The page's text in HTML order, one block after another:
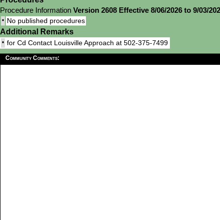
Procedure Information Version 2608 Effective 8/06/2026 to 9/03/
• No published procedures
Additional Remarks
• for Cd Contact Louisville Approach at 502-375-7499
Community Comments: